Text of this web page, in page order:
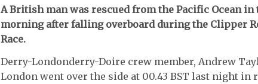
A British man was rescued from the Pacific Ocean
morning after falling overboard during the Clipper
Race.
Derry-Londonderry-Doire crew member, Andrew
London went over the side at 00.43 BST last night in